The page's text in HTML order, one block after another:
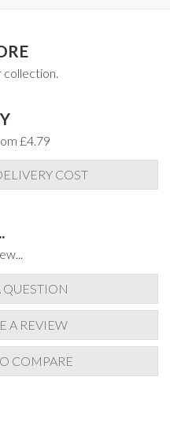
collection.
£4.79
COST
QUESTION
A REVIEW
COMPARE